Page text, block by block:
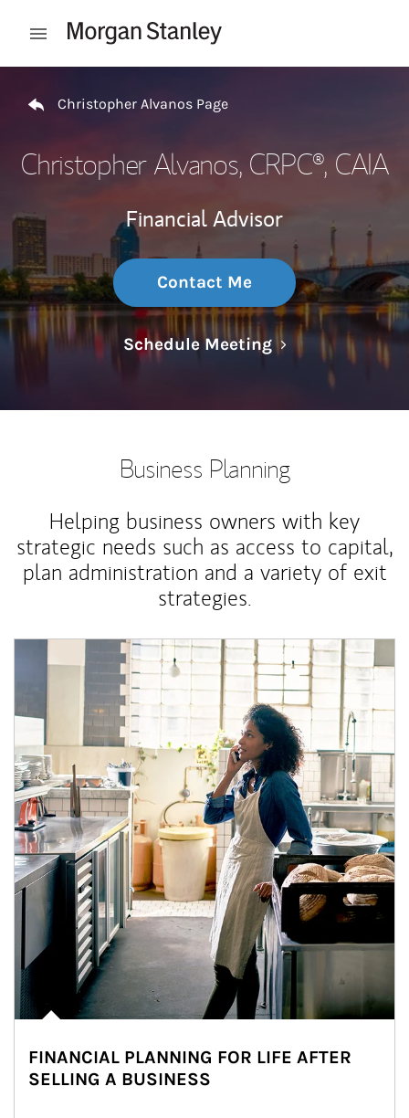
Open mobile menu
Christopher Alvanos Page
Christopher Alvanos, CRPC®, CAIA
Financial Advisor
Contact Me
Schedule MeetingLink Opens in
Business Planning
Helping business owners with key
strategic needs such as access to capital,
plan administration and a variety of exit
strategies.
Article Image
FINANCIAL PLANNING FOR LIFE AFTER
SELLING A BUSINESS